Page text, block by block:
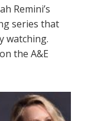
Remini’s
series that
watching.
the A&E